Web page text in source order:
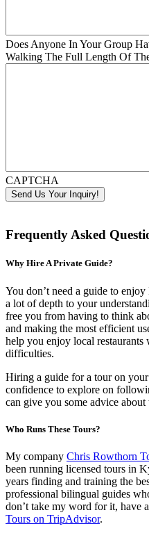
Does Anyone In Your Group
Walking The Full Length Of
CAPTCHA
Frequently Asked
Why Hire A Private Guide?
You don’t need a guide to
a lot of depth to your
free you from having to think
and making the most efficient
help you enjoy local
difficulties.
Hiring a guide for a tour on
confidence to explore on
can give you some advice
Who Runs These Tours?
My company Chris Rowthorn
been running licensed tours in
years finding and training the
professional bilingual guides
don’t take my word for it, have
Tours on TripAdvisor.